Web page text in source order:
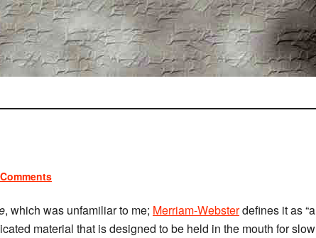
, which was unfamiliar to me; Merriam-Websterdefines it as “a
material that is designed to be held in the mouth for slow